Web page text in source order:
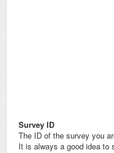
Survey ID
The ID of the survey you
It is always a good idea to